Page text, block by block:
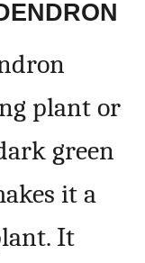
plant or
green
it a
It